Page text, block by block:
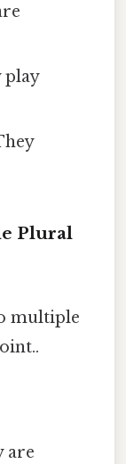
play
Plural
multiple
are